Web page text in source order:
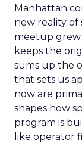
Manhattan
new reality of
meetup
keeps the
sums up the
that sets us
now are
shapes how
program is
like operator